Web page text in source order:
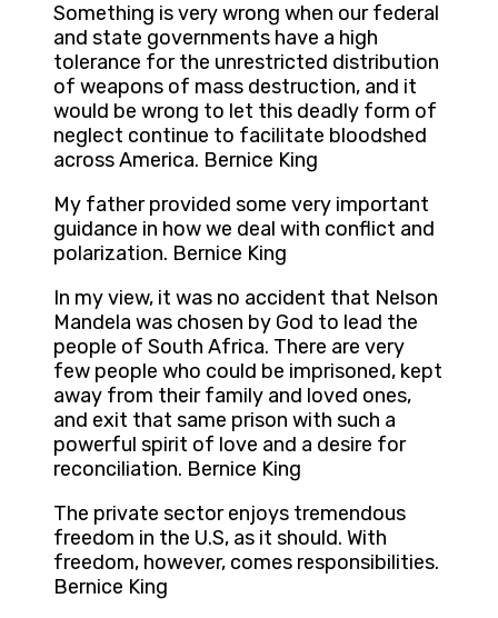
Something is very wrong when our federal
and state governments have a high
tolerance for the unrestricted distribution
of weapons of mass destruction, and it
would be wrong to let this deadly form of
neglect continue to facilitate bloodshed
across America. Bernice King
My father provided some very important
guidance in how we deal with conflict and
polarization. Bernice King
In my view, it was no accident that Nelson
Mandela was chosen by God to lead the
people of South Africa. There are very
few people who could be imprisoned, kept
away from their family and loved ones,
and exit that same prison with such a
powerful spirit of love and a desire for
reconciliation. Bernice King
The private sector enjoys tremendous
freedom in the U.S, as it should. With
freedom, however, comes responsibilities.
Bernice King